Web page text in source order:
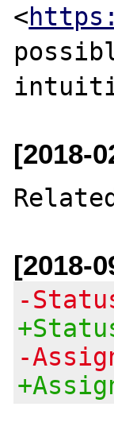
<
[2018-
[2018-
-
-